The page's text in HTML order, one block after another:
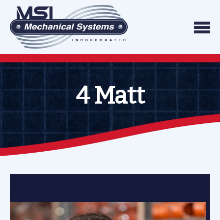
Skip to content
We do what we say, and we do what you
4 Matt